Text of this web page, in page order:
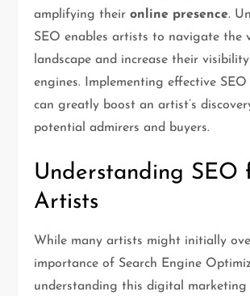
amplifying theironline presence.
SEO enables artists to navigate the
landscape and increase their
engines. Implementing effective
can greatly boost an artist’s
potential admirers and buyers.
Understanding SEO
Artists
While many artists might initially
importance of Search Engine
understanding this digital marketing